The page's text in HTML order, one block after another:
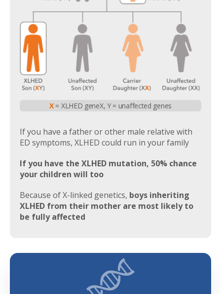
X= XLHED geneX, Y = unaffected genes
If you have a father or other male relative with
ED symptoms, XLHED could run in your family
If you have the XLHED mutation, 50% chance
your children will too
Because of X-linked genetics, boys inheriting
XLHED from their mother are most likely to
be fully affected